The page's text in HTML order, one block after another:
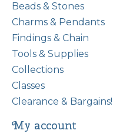
Beads & Stones
Charms & Pendants
Findings & Chain
Tools & Supplies
Collections
Classes
Clearance & Bargains!
My account